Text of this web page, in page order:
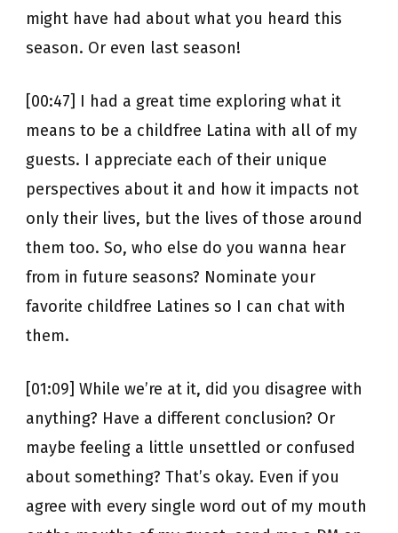
might have had about what you heard this
season. Or even last season!
[00:47] I had a great time exploring what it
means to be a childfree Latina with all of my
guests. I appreciate each of their unique
perspectives about it and how it impacts not
only their lives, but the lives of those around
them too. So, who else do you wanna hear
from in future seasons? Nominate your
favorite childfree Latines so I can chat with
them.
[01:09] While we’re at it, did you disagree with
anything? Have a different conclusion? Or
maybe feeling a little unsettled or confused
about something? That’s okay. Even if you
agree with every single word out of my mouth